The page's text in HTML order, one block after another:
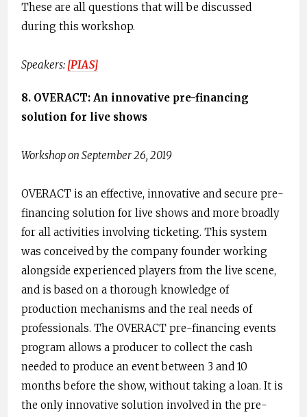
These are all questions that will be discussed
during this workshop.
Speakers: [​PIAS]
8. OVERACT: An innovative pre-financing
solution for live shows
Workshop on September 26, 2019
OVERACT is an effective, innovative and secure pre-
financing solution for live shows and more broadly
for all activities involving ticketing. This system
was conceived by the company founder working
alongside experienced players from the live scene,
and is based on a thorough knowledge of
production mechanisms and the real needs of
professionals. The OVERACT pre-financing events
program allows a producer to collect the cash
needed to produce an event ​between 3 and 10
months before the show, ​without taking a loan. It is
the only innovative solution involved in the pre-